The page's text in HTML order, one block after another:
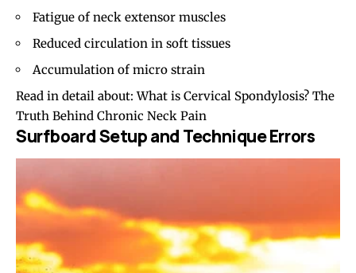
Fatigue of neck extensor muscles
Reduced circulation in soft tissues
Accumulation of micro strain
Read in detail about:What is Cervical Spondylosis? The
Truth Behind Chronic Neck Pain
Surfboard Setup and Technique Errors